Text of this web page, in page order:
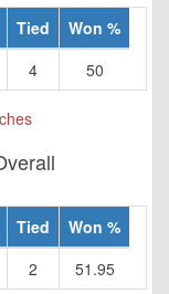
Tied
Won %
4 50
Tied
Won %
2 51.95